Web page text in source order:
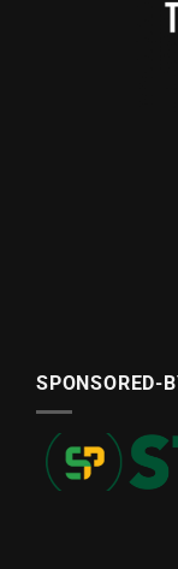
SPONSORED-